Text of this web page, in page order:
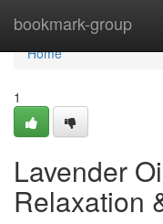
bookmark-group
Home
Home
1
Lavender
Relaxation